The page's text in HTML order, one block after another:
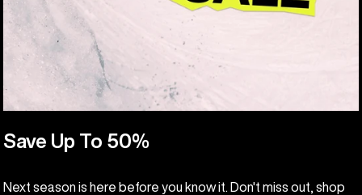
Save Up To 50%
Next season is here before you know it. Don't miss out, shop